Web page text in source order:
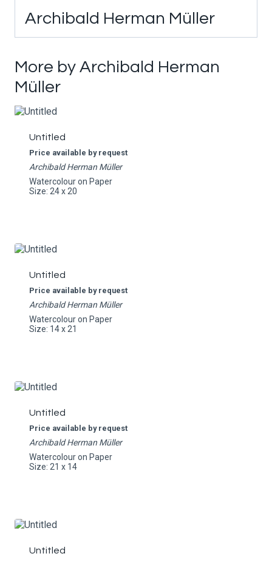
Archibald Herman Müller
More by Archibald Herman
Müller
Untitled
Price available by request
Archibald Herman Müller
Watercolour on Paper
Size: 24 x 20
Untitled
Price available by request
Archibald Herman Müller
Watercolour on Paper
Size: 14 x 21
Untitled
Price available by request
Archibald Herman Müller
Watercolour on Paper
Size: 21 x 14
Untitled